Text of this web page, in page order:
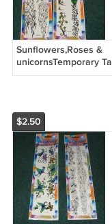
Sunflowers,Roses &
unicornsTemporary
lot of 2 packages
$2.50